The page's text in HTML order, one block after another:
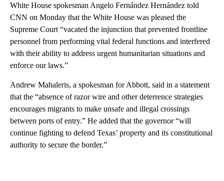
White House spokesman Angelo Fernández Hernández told
CNN on Monday that the White House was pleased the
Supreme Court “vacated the injunction that prevented frontline
personnel from performing vital federal functions and interfered
with their ability to address urgent humanitarian situations and
enforce our laws.”
Andrew Mahaleris, a spokesman for Abbott, said in a statement
that the “absence of razor wire and other deterrence strategies
encourages migrants to make unsafe and illegal crossings
between ports of entry.” He added that the governor “will
continue fighting to defend Texas’ property and its constitutional
authority to secure the border.”